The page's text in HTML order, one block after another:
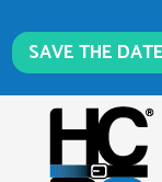
SAVE THE